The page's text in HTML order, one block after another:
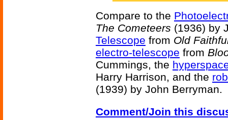
Compare to the
The Cometeers (1936) by
Telescope from Old
electro-telescope from
Cummings, the
Harry Harrison, and the
(1939) by John Berryman.
Comment/Join this